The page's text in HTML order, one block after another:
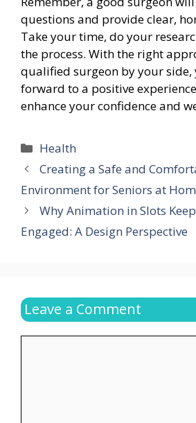
questions and provide clear,
Take your time, do your
the process. With the right
qualified surgeon by your side,
forward to a positive
enhance your confidence and
Categories
Health
Creating a Safe and
Environment for Seniors at
Why Animation in Slots
Engaged: A Design Perspective
Leave a Comment